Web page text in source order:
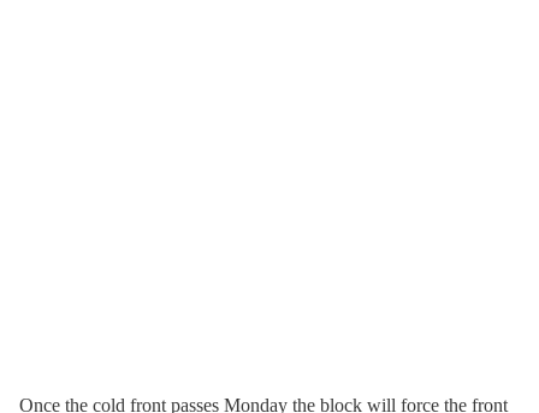
Once the cold front passes Monday the block will force the front